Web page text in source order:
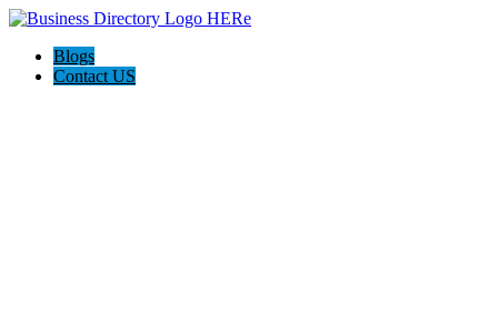
Blogs
Contact US